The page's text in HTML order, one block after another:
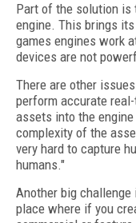
Part of the solution is
engine. This brings
games engines work
devices are not
There are other
perform accurate
assets into the
complexity of the
very hard to capture
humans."
Another big
place where if you